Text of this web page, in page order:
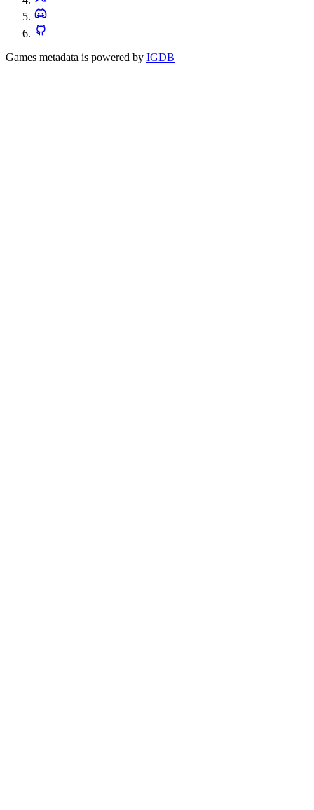
Games metadata is powered by IGDB